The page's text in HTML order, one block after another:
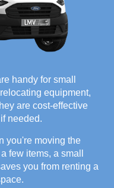
handy for small
equipment,
are cost-effective
needed.
you're moving the
few items, a small
you from renting a